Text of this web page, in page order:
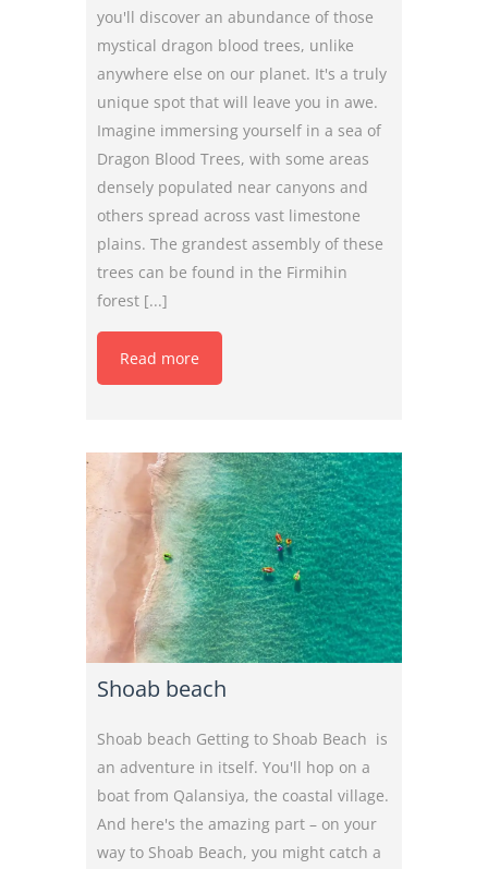
you'll discover an abundance of those
mystical dragon blood trees, unlike
anywhere else on our planet. It's a truly
unique spot that will leave you in awe.
Imagine immersing yourself in a sea of
Dragon Blood Trees, with some areas
densely populated near canyons and
others spread across vast limestone
plains. The grandest assembly of these
trees can be found in the Firmihin
forest [...]
Read more
Shoab beach
Shoab beach Getting to Shoab Beach is
an adventure in itself. You'll hop on a
boat from Qalansiya, the coastal village.
And here's the amazing part – on your
way to Shoab Beach, you might catch a